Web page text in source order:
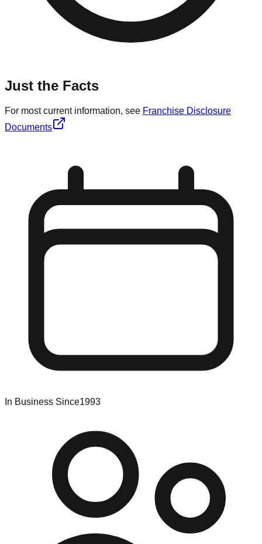
Just the Facts
For most current information, see Franchise Disclosure
Documents
In Business Since1993